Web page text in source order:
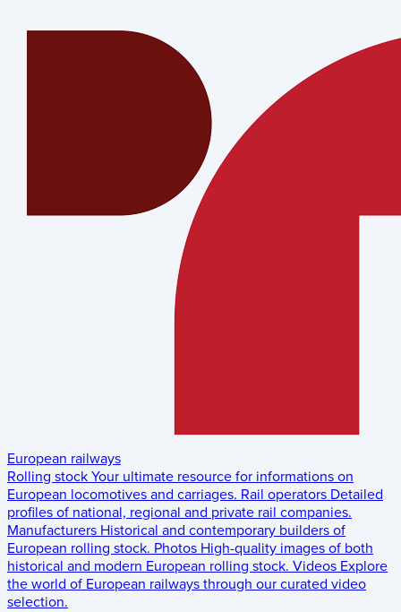
European railways
Rolling stock Your ultimate resource for informations on
European locomotives and carriages. Rail operators Detailed
profiles of national, regional and private rail companies.
Manufacturers Historical and contemporary builders of
European rolling stock. Photos High-quality images of both
historical and modern European rolling stock. Videos Explore
the world of European railways through our curated video
selection.